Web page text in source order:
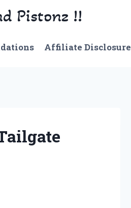
Pistonz !!
Affiliate Disclosure